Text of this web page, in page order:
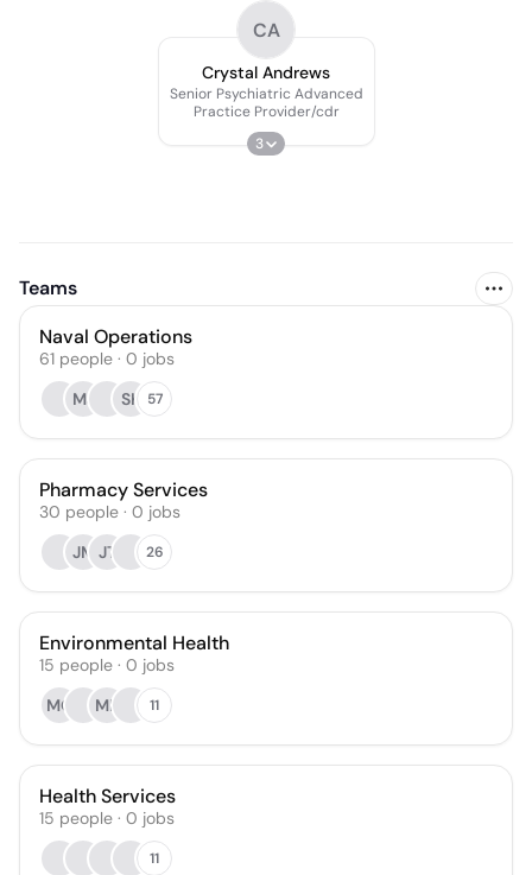
CA
Crystal Andrews
Senior Psychiatric Advanced
Practice Provider/cdr
3
Teams
Naval Operations
61 people · 0 jobs
MJ
SK 57
Pharmacy Services
30 people · 0 jobs
JM JT 26
Environmental Health
15 people · 0 jobs
MQ
ME 11
Health Services
15 people · 0 jobs
11